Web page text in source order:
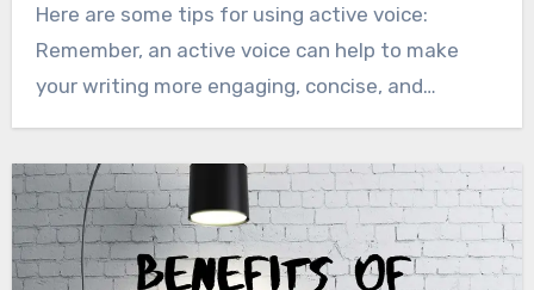
Here are some tips for using active voice:
Remember, an active voice can help to make
your writing more engaging, concise, and…